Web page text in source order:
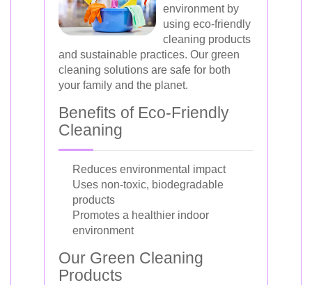
environment by
using eco-friendly
cleaning products
and sustainable practices. Our green
cleaning solutions are safe for both
your family and the planet.
Benefits of Eco-Friendly
Cleaning
Reduces environmental impact
Uses non-toxic, biodegradable
products
Promotes a healthier indoor
environment
Our Green Cleaning
Products